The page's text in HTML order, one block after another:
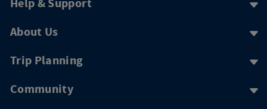
Help & Support
About Us
Trip Planning
Community